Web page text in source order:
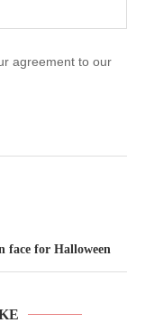
agreement to our
face for Halloween